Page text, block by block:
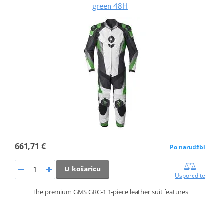
green 48H
661,71 € Po narudžbi
U košaricu
Usporedite
The premium GMS GRC‑1 1‑piece leather suit features